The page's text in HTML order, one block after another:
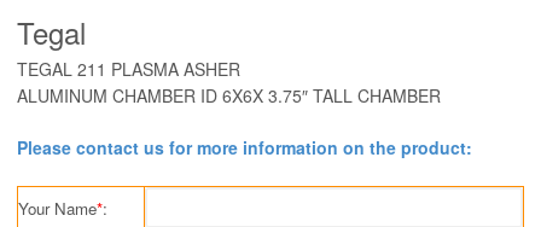
Tegal
TEGAL 211 PLASMA ASHER
ALUMINUM CHAMBER ID 6X6X 3.75″ TALL CHAMBER
Please contact us for more information on the product:
Your Name*: